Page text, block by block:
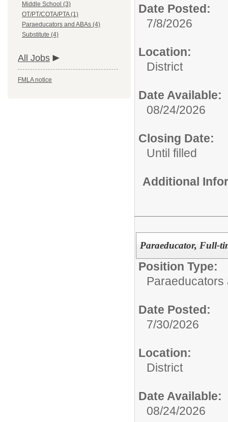
Middle School (3)
OT/PT/COTA/PTA (1)
Paraeducators and ABAs (4)
Substitute (4)
All Jobs
FMLA notice
Date Posted:
7/8/2026
Location:
District
Date Available:
08/24/2026
Closing Date:
Until filled
Additional
Paraeducator, Full-
Position Type:
Paraeducators
Date Posted:
7/30/2026
Location:
District
Date Available:
08/24/2026